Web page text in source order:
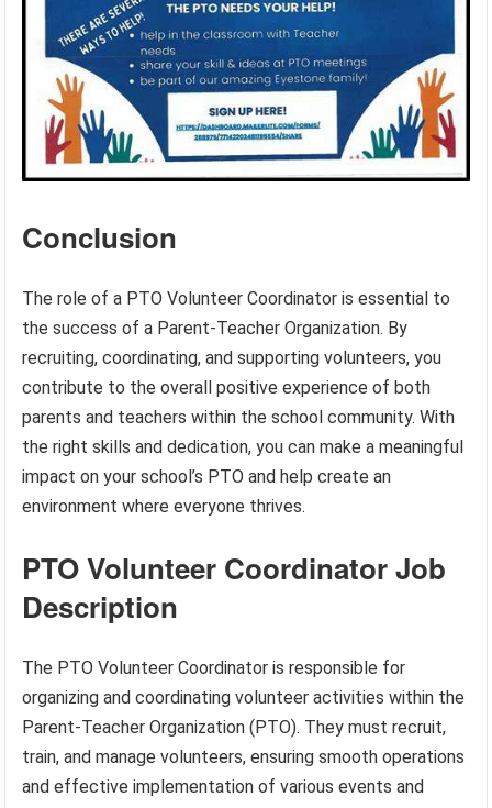
Conclusion
The role of a PTO Volunteer Coordinator is essential to
the success of a Parent-Teacher Organization. By
recruiting, coordinating, and supporting volunteers, you
contribute to the overall positive experience of both
parents and teachers within the school community. With
the right skills and dedication, you can make a meaningful
impact on your school’s PTO and help create an
environment where everyone thrives.
PTO Volunteer Coordinator Job
Description
The PTO Volunteer Coordinator is responsible for
organizing and coordinating volunteer activities within the
Parent-Teacher Organization (PTO). They must recruit,
train, and manage volunteers, ensuring smooth operations
and effective implementation of various events and